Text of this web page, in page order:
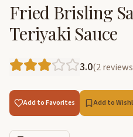
Fried Brisling
Teriyaki Sauce
3.0(2reviews
Add to Favorites Add to